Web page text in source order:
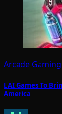
Arcade Gaming
LAI Games To
America